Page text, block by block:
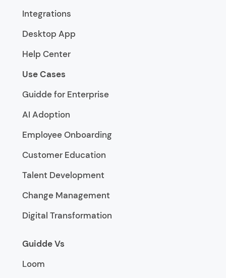
Integrations
Desktop App
Help Center
Use Cases
Guidde for Enterprise
AI Adoption
Employee Onboarding
Customer Education
Talent Development
Change Management
Digital Transformation
Guidde Vs
Loom